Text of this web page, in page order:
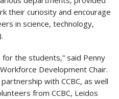
their curiosity and encourage
in science, technology,
the students,” said Penny
Development Chair.
with CCBC, as well
from CCBC, Leidos